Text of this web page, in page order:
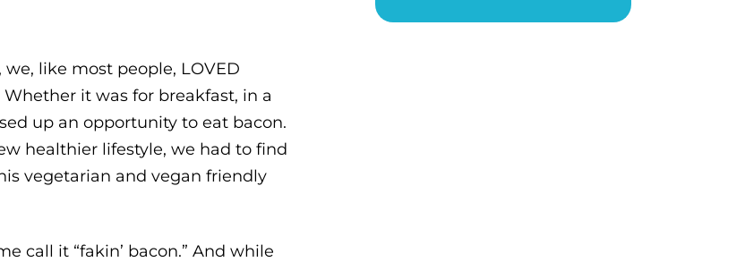
like most people, LOVED
it was for breakfast, in a
up an opportunity to eat bacon.
healthier lifestyle, we had to find
vegetarian and vegan friendly
call it “fakin’ bacon.” And while